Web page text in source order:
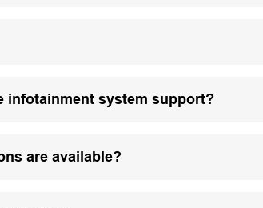
infotainment system support?
are available?